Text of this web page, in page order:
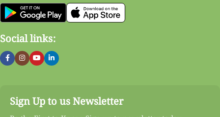
Social links:
Sign Up to us Newsletter